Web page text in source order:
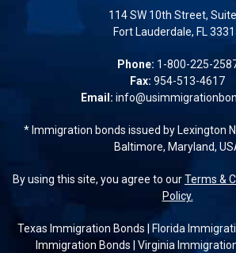
114 SW 10th Street,
Fort Lauderdale, FL
Phone: 1-800-225-
Fax: 954-513-4617
Email:
* Immigration bonds issued by Lexington
Baltimore, Maryland,
By using this site, you agree to ourTerms &
Policy.
Texas Immigration Bonds Florida
Immigration Bonds
Virginia